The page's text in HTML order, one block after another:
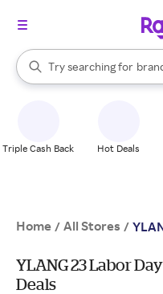
Search Rakuten
Try searching for
When autocomplete results
Triple Cash Back Hot Deals
Home / All Stores /
YLANG 23 Labor
Deals